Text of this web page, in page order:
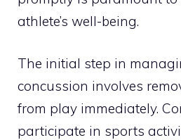
athlete’s well-being.
The initial step in
concussion involves
from play immediately.
participate in sports